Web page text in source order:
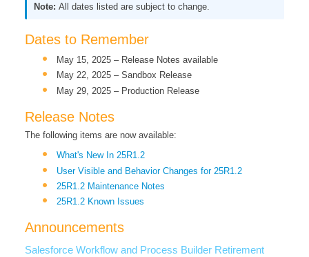
All dates listed are subject to change.
Dates to Remember
May 15, 2025 – Release Notes available
May 22, 2025 – Sandbox Release
May 29, 2025 – Production Release
Release Notes
The following items are now available:
What's New In 25R1.2
User Visible and Behavior Changes for 25R1.2
25R1.2 Maintenance Notes
25R1.2 Known Issues
Announcements
Salesforce Workflow and Process Builder Retirement